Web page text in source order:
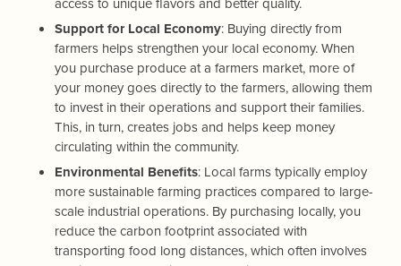
Support for Local Economy: Buying directly from
farmers helps strengthen your local economy. When
you purchase produce at a farmers market, more of
your money goes directly to the farmers, allowing them
to invest in their operations and support their families.
This, in turn, creates jobs and helps keep money
circulating within the community.
Environmental Benefits: Local farms typically employ
more sustainable farming practices compared to large-
scale industrial operations. By purchasing locally, you
reduce the carbon footprint associated with
transporting food long distances, which often involves